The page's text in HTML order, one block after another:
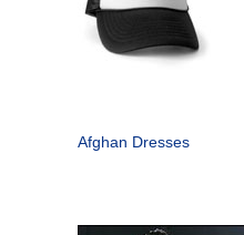
Afghan Dresses